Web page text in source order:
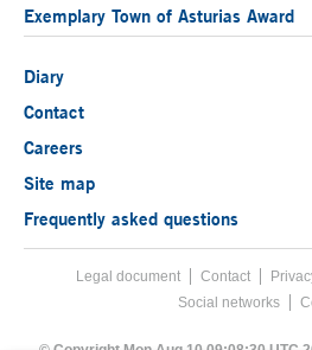
Exemplary Town of Asturias Award
Diary
Contact
Careers
Site map
Frequently asked questions
Legal documentAcces key 8
Contact
Social networks